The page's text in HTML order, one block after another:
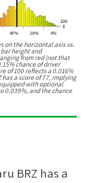
on the horizontal axis vs.
height and
from red (not that
chance of driver
of 100 reflects a 0.016%
has a score of 77, implying
with optional
0.039%, and the chance
BRZ has a